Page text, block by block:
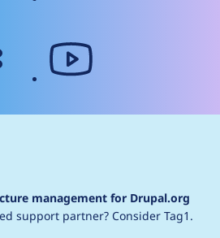
management for Drupal.org
support partner? Consider Tag1.